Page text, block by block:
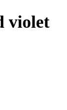
violet